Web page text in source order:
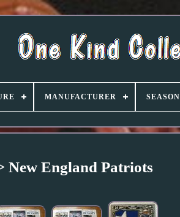
MANUFACTURER SEASON
New England Patriots